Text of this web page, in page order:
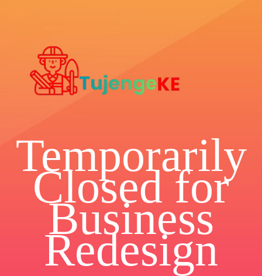
Temporarily
Closed for
Business
Redesign